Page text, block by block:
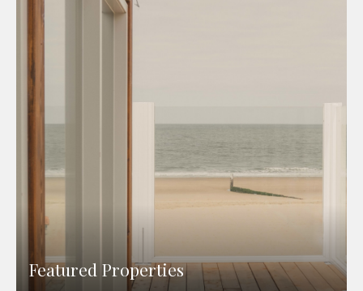
Featured Properties